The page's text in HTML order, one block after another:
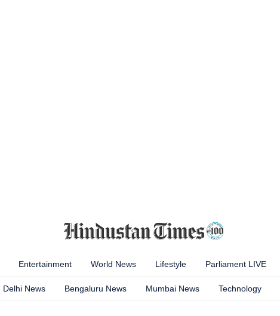
Entertainment World News Lifestyle Parliament LIVE
Delhi News Bengaluru News Mumbai News Technology